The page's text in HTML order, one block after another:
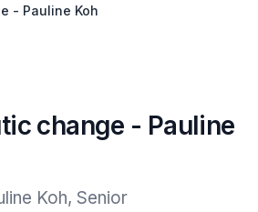
- Pauline Koh
change - Pauline
Koh, Senior